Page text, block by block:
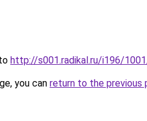
http://s001.radikal.ru/i196/
you can return to the previous